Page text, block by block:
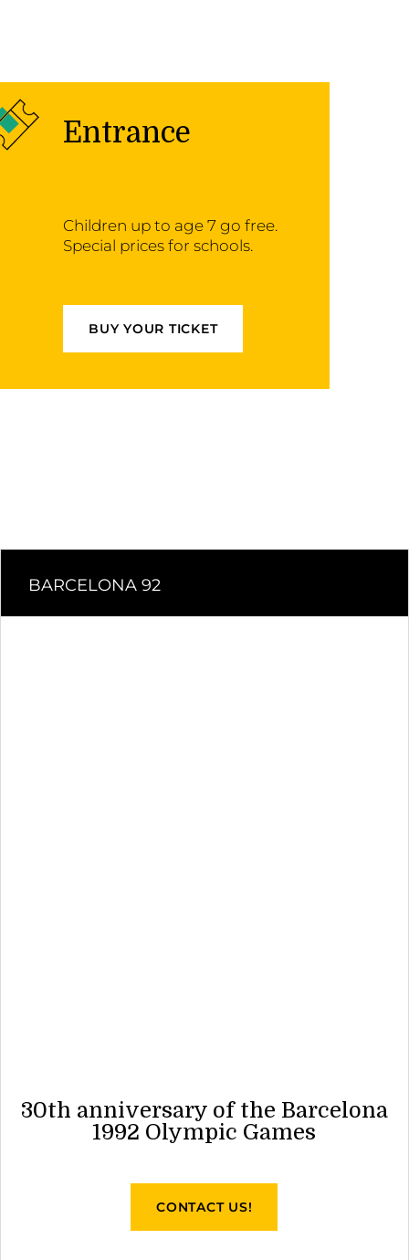
Entrance
Children up to age 7 go free.
Special prices for schools.
BUY YOUR TICKET
BARCELONA 92
30th anniversary of the Barcelona
1992 Olympic Games
CONTACT US!